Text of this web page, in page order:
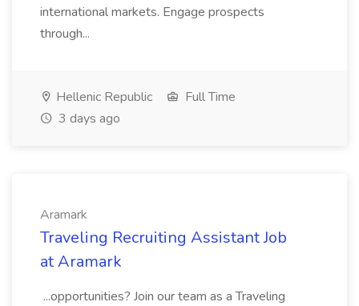
international markets. Engage prospects
through...
Hellenic Republic
Full Time
3 days ago
Aramark
Traveling Recruiting Assistant Job
at Aramark
...opportunities? Join our team as a Traveling